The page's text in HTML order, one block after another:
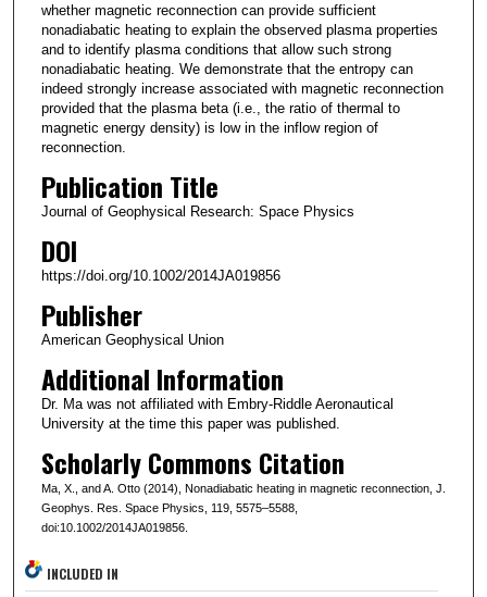
whether magnetic reconnection can provide sufficient
nonadiabatic heating to explain the observed plasma properties
and to identify plasma conditions that allow such strong
nonadiabatic heating. We demonstrate that the entropy can
indeed strongly increase associated with magnetic reconnection
provided that the plasma beta (i.e., the ratio of thermal to
magnetic energy density) is low in the inflow region of
reconnection.
Publication Title
Journal of Geophysical Research: Space Physics
DOI
https://doi.org/10.1002/2014JA019856
Publisher
American Geophysical Union
Additional Information
Dr. Ma was not affiliated with Embry-Riddle Aeronautical
University at the time this paper was published.
Scholarly Commons Citation
Ma, X., and A. Otto (2014), Nonadiabatic heating in magnetic reconnection, J.
Geophys. Res. Space Physics, 119, 5575–5588,
doi:10.1002/2014JA019856.
INCLUDED IN